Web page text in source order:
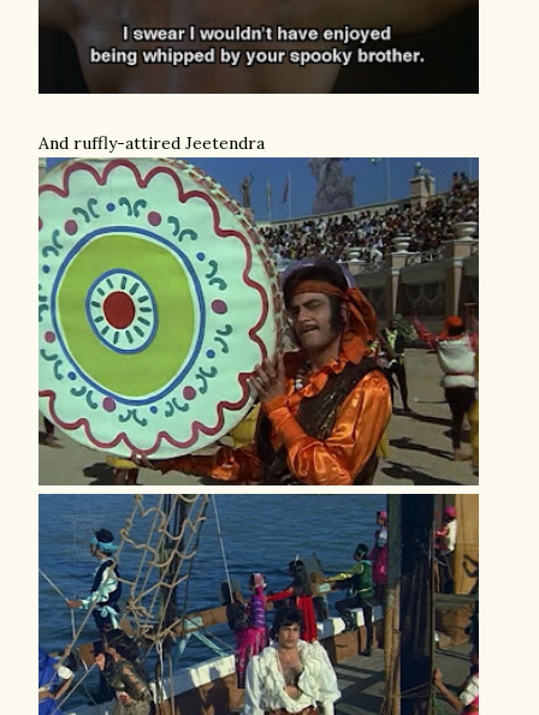
And ruffly-attired Jeetendra